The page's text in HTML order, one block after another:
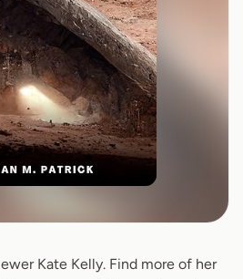
Kate Kelly. Find more of her